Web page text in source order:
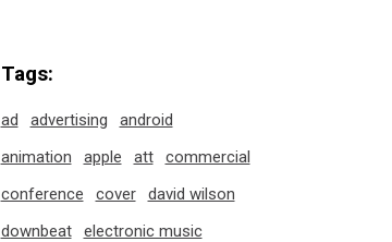
Tags:
ad advertising
android
animation
apple att
commercial
conference
cover
david wilson
downbeat
electronic music